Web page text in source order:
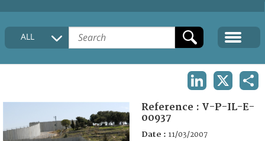
HOME
COLLECTIONS DESCRIPTION
FAQ
ALL
Reference : V-P-IL-E-
00937
Date : 11/03/2007